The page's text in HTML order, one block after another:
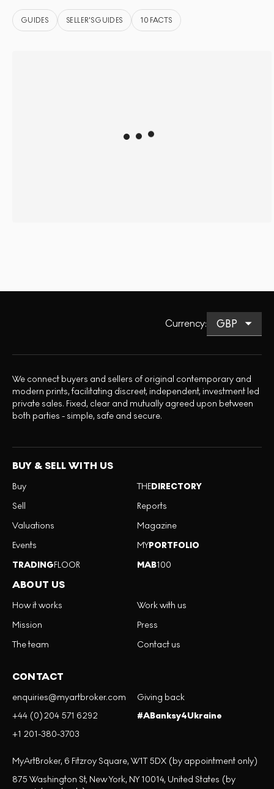
GUIDES SELLER'S GUIDES 10 FACTS
Currency:
We connect buyers and sellers of original contemporary and
modern prints, facilitating discreet, independent, investment led
private sales. Fixed, clear and mutually agreed upon between
both parties - simple, safe and secure.
BUY & SELL WITH US
Buy
Sell
Valuations
Events
TRADINGFLOOR
THEDIRECTORY
Reports
Magazine
MYPORTFOLIO
MAB100
ABOUT US
How it works
Mission
The team
Work with us
Press
Contact us
CONTACT
enquiries@myartbroker.com
+44 (0)204 571 6292
+1 201-380-3703
Giving back
#ABanksy4Ukraine
MyArtBroker, 6 Fitzroy Square, W1T 5DX (by appointment only)
875 Washington St, New York, NY 10014, United States (by